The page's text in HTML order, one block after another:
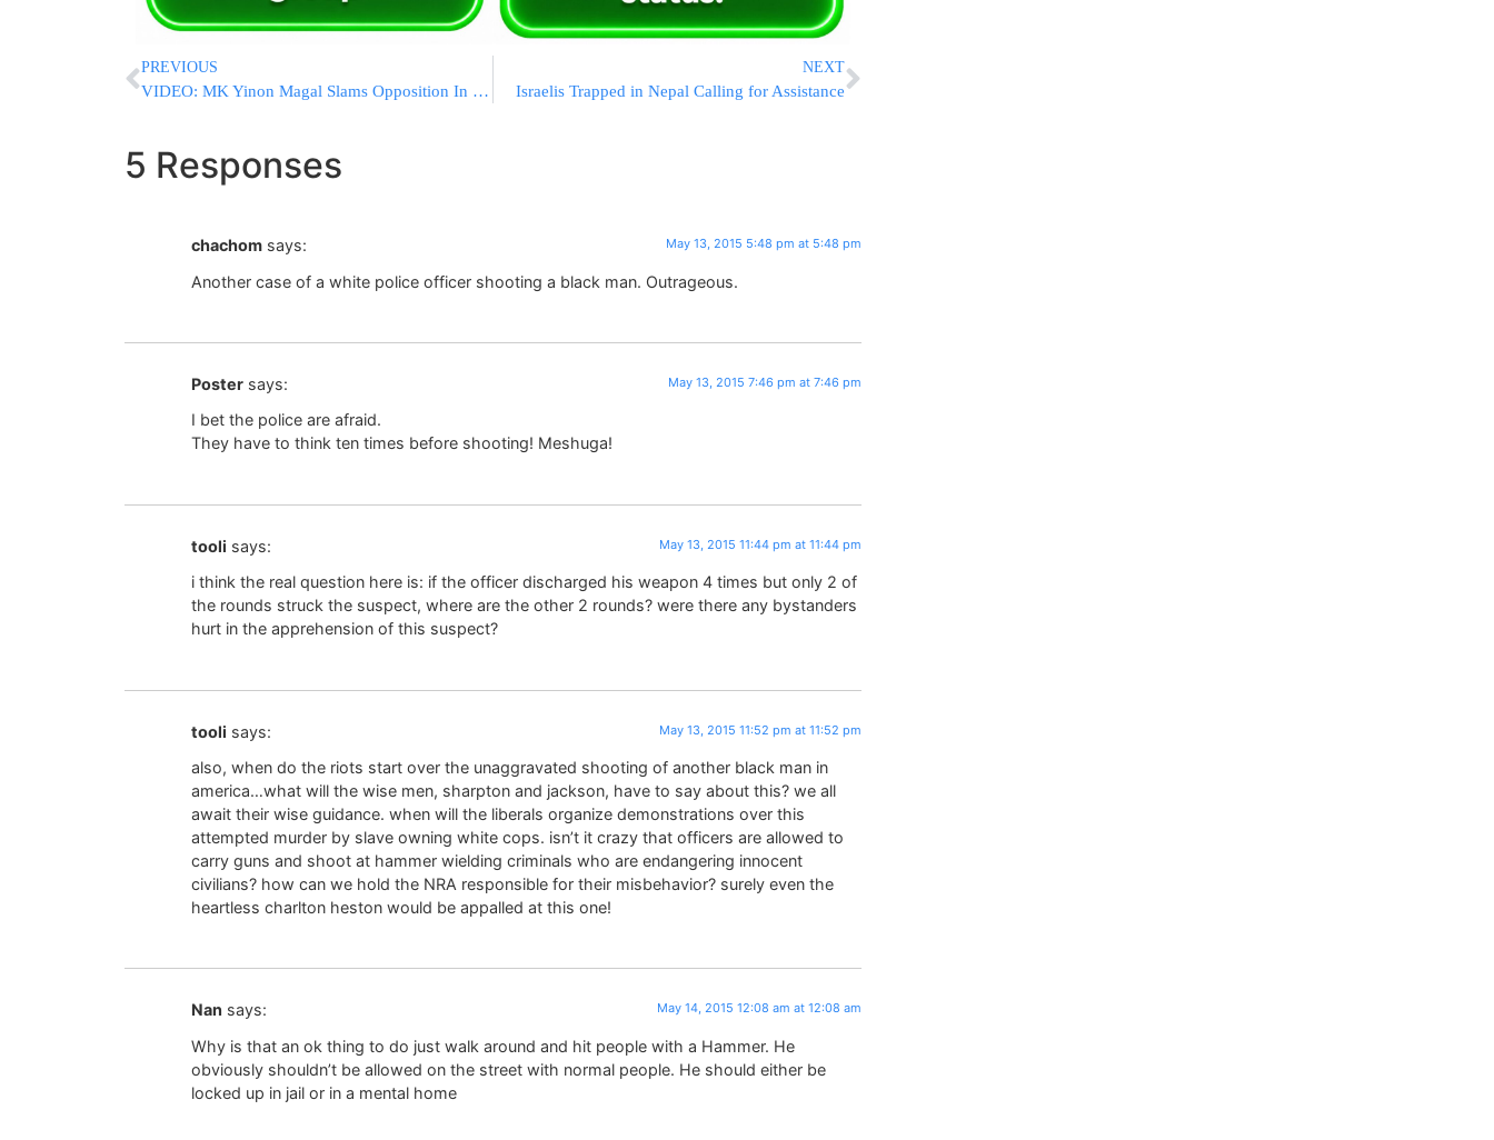
PREVIOUS
VIDEO: MK Yinon Magal Slams Opposition In His First Knesset Address
NEXT
Israelis Trapped in Nepal Calling for Assistance
5 Responses
chachom says: May 13, 2015 5:48 pm at 5:48 pm
Another case of a white police officer shooting a black man. Outrageous.
Poster says: May 13, 2015 7:46 pm at 7:46 pm
I bet the police are afraid.
They have to think ten times before shooting! Meshuga!
tooli says: May 13, 2015 11:44 pm at 11:44 pm
i think the real question here is: if the officer discharged his weapon 4 times but only 2 of
the rounds struck the suspect, where are the other 2 rounds? were there any bystanders
hurt in the apprehension of this suspect?
tooli says: May 13, 2015 11:52 pm at 11:52 pm
also, when do the riots start over the unaggravated shooting of another black man in
america…what will the wise men, sharpton and jackson, have to say about this? we all
await their wise guidance. when will the liberals organize demonstrations over this
attempted murder by slave owning white cops. isn’t it crazy that officers are allowed to
carry guns and shoot at hammer wielding criminals who are endangering innocent
civilians? how can we hold the NRA responsible for their misbehavior? surely even the
heartless charlton heston would be appalled at this one!
Nan says: May 14, 2015 12:08 am at 12:08 am
Why is that an ok thing to do just walk around and hit people with a Hammer. He
obviously shouldn’t be allowed on the street with normal people. He should either be
locked up in jail or in a mental home